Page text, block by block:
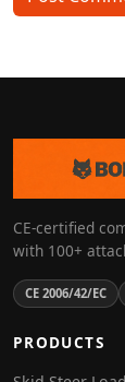
CE-certified
with 100+
CE 2006/42/EC
PRODUCTS